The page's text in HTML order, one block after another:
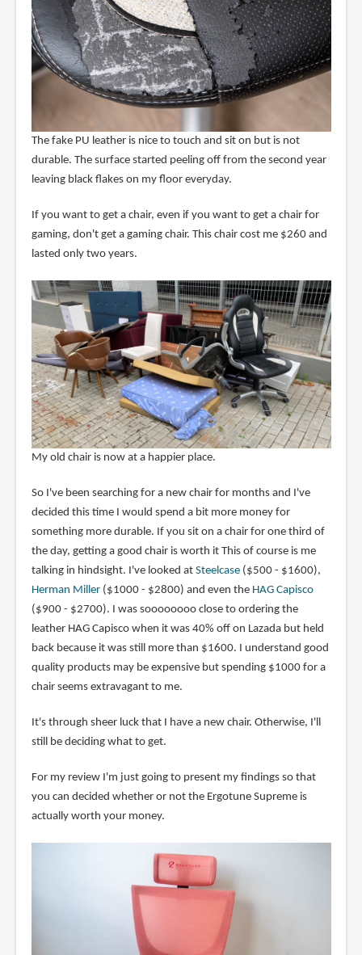
The fake PU leather is nice to touch and sit on but is not
durable. The surface started peeling off from the second year
leaving black flakes on my floor everyday.
If you want to get a chair, even if you want to get a chair for
gaming, don't get a gaming chair. This chair cost me $260 and
lasted only two years.
My old chair is now at a happier place.
So I've been searching for a new chair for months and I've
decided this time I would spend a bit more money for
something more durable. If you sit on a chair for one third of
the day, getting a good chair is worth it This of course is me
talking in hindsight. I've looked at Steelcase($500 - $1600),
Herman Miller($1000 - $2800) and even the HAG Capisco
($900 - $2700). I was soooooooo close to ordering the
leather HAG Capisco when it was 40% off on Lazada but held
back because it was still more than $1600. I understand good
quality products may be expensive but spending $1000 for a
chair seems extravagant to me.
It's through sheer luck that I have a new chair. Otherwise, I'll
still be deciding what to get.
For my review I'm just going to present my findings so that
you can decided whether or not the Ergotune Supreme is
actually worth your money.